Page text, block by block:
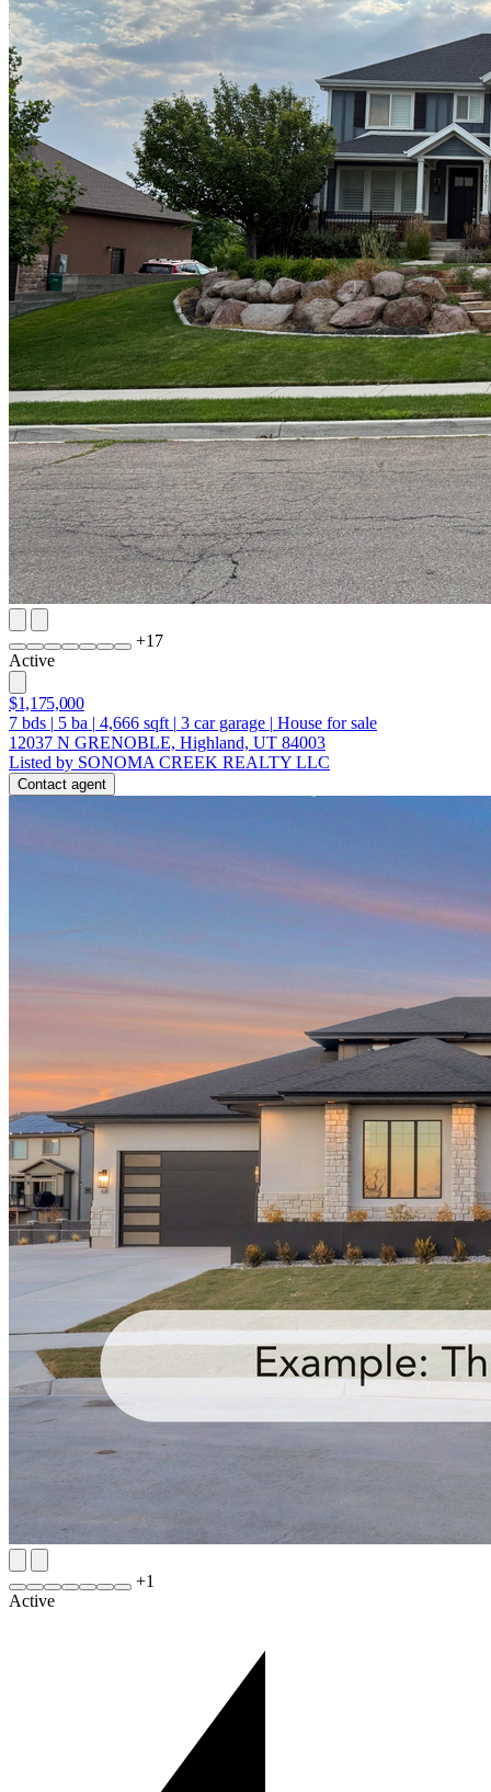
+17
Active
$1,175,000
7 bds | 5 ba | 4,666 sqft | 3 car garage | House for sale
12037 N GRENOBLE, Highland, UT 84003
Listed by SONOMA CREEK REALTY LLC
Contact agent
+1
Active